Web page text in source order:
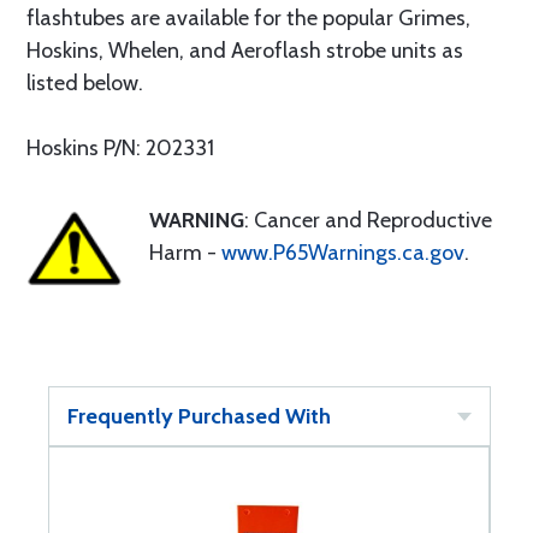
flashtubes are available for the popular Grimes,
Hoskins, Whelen, and Aeroflash strobe units as
listed below.
Hoskins P/N: 202331
WARNING: Cancer and Reproductive
Harm - www.P65Warnings.ca.gov.
Frequently Purchased With